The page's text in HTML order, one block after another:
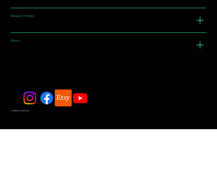
Material History
About
© 2025 by JadeDivers.